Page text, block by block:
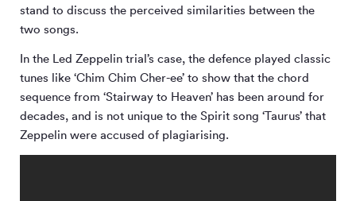
stand to discuss the perceived similarities between the
two songs.
In the Led Zeppelin trial’s case, the defence played classic
tunes like ‘Chim Chim Cher-ee’ to show that the chord
sequence from ‘Stairway to Heaven’ has been around for
decades, and is not unique to the Spirit song ‘Taurus’ that
Zeppelin were accused of plagiarising.